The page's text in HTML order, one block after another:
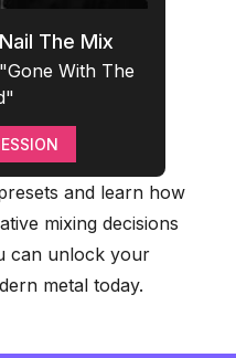
The Mix
With The
and learn how
mixing decisions
can unlock your
metal today.